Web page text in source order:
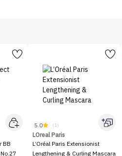
BB
5.0 (1)
LOreal Paris
L’Oréal Paris Extensionist
Lengthening & Curling Mascara